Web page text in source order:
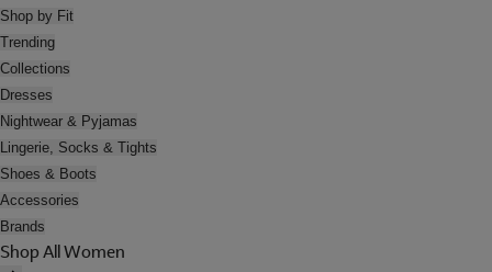
Shop by Fit
Trending
Collections
Dresses
Nightwear & Pyjamas
Lingerie, Socks & Tights
Shoes & Boots
Accessories
Brands
Shop All Women